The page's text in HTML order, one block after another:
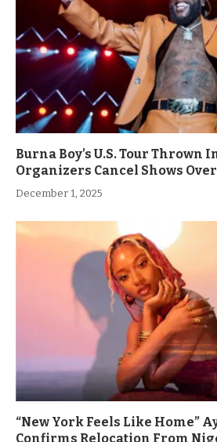
Burna Boy’s U.S. Tour Thrown
Organizers Cancel Shows
December 1, 2025
“New York Feels Like Home”
Confirms Relocation From